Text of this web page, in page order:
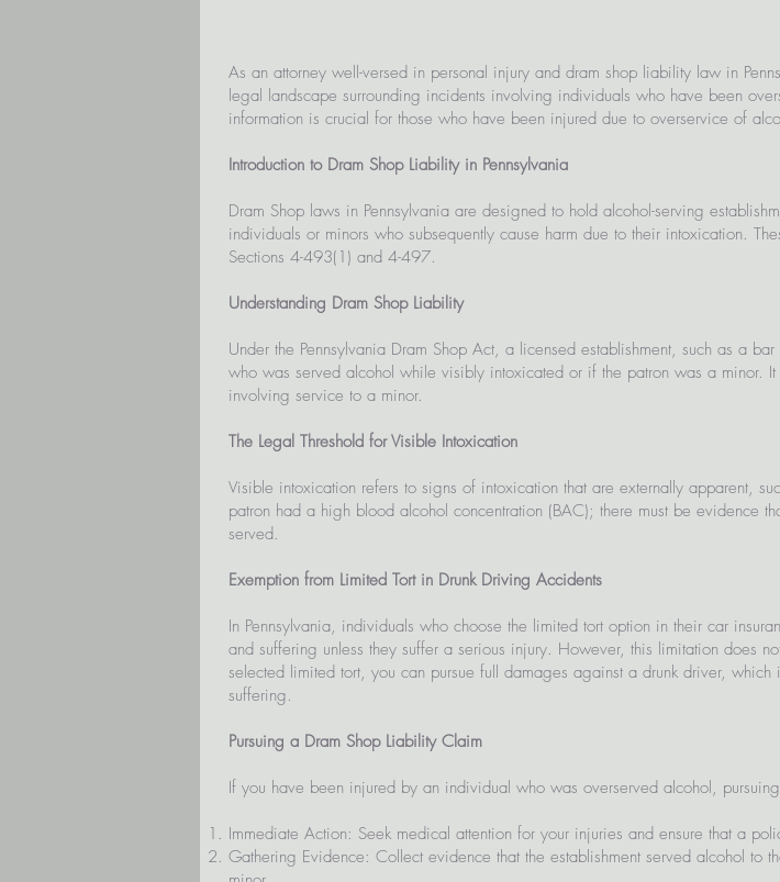
As an attorney well-versed in personal injury and dram shop liability law in
legal landscape surrounding incidents involving individuals who have been
information is crucial for those who have been injured due to overservice of
Introduction to Dram Shop Liability in Pennsylvania
Dram Shop laws in Pennsylvania are designed to hold alcohol-serving
individuals or minors who subsequently cause harm due to their intoxication.
Sections 4-493(1) and 4-497.
Understanding Dram Shop Liability
Under the Pennsylvania Dram Shop Act, a licensed establishment, such as a
who was served alcohol while visibly intoxicated or if the patron was a minor.
involving service to a minor.
The Legal Threshold for Visible Intoxication
Visible intoxication refers to signs of intoxication that are externally apparent,
patron had a high blood alcohol concentration (BAC); there must be evidence
served.
Exemption from Limited Tort in Drunk Driving Accidents
In Pennsylvania, individuals who choose the limited tort option in their car
and suffering unless they suffer a serious injury. However, this limitation does
selected limited tort, you can pursue full damages against a drunk driver,
suffering.
Pursuing a Dram Shop Liability Claim
If you have been injured by an individual who was overserved alcohol,
Immediate Action: Seek medical attention for your injuries and ensure that a
Gathering Evidence: Collect evidence that the establishment served alcohol